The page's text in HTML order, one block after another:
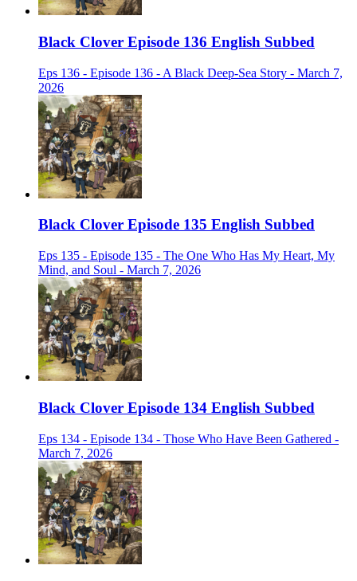
Black Clover Episode 136 English Subbed
Eps 136 - Episode 136 - A Black Deep-Sea Story - March 7,
2026
Black Clover Episode 135 English Subbed
Eps 135 - Episode 135 - The One Who Has My Heart, My
Mind, and Soul - March 7, 2026
Black Clover Episode 134 English Subbed
Eps 134 - Episode 134 - Those Who Have Been Gathered -
March 7, 2026